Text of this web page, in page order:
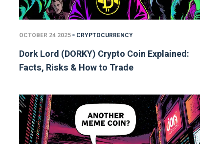
OCTOBER 24 2025 CRYPTOCURRENCY
Dork Lord (DORKY) Crypto Coin Explained:
Facts, Risks & How to Trade